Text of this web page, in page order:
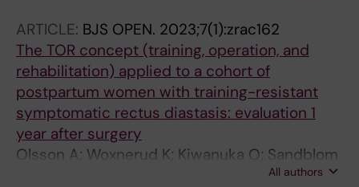
ARTICLE: BJS OPEN. 2023;7(1):zrac162
The TOR concept (training, operation, and
rehabilitation) applied to a cohort of
postpartum women with training-resistant
symptomatic rectus diastasis: evaluation 1
year after surgery
Olsson A; Woxnerud K; Kiwanuka O; Sandblom
All authors